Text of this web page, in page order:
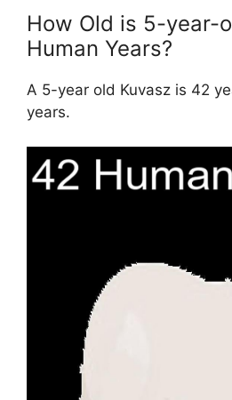
How Old is 5-year-
Human Years?
A 5-year old Kuvasz is 42
years.